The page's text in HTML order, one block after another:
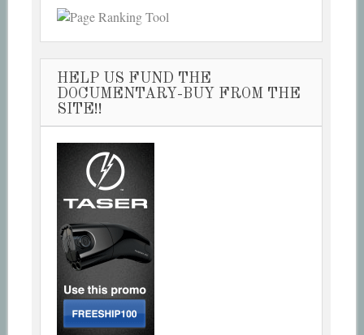
HELP US FUND THE
DOCUMENTARY-BUY FROM THE
SITE!!